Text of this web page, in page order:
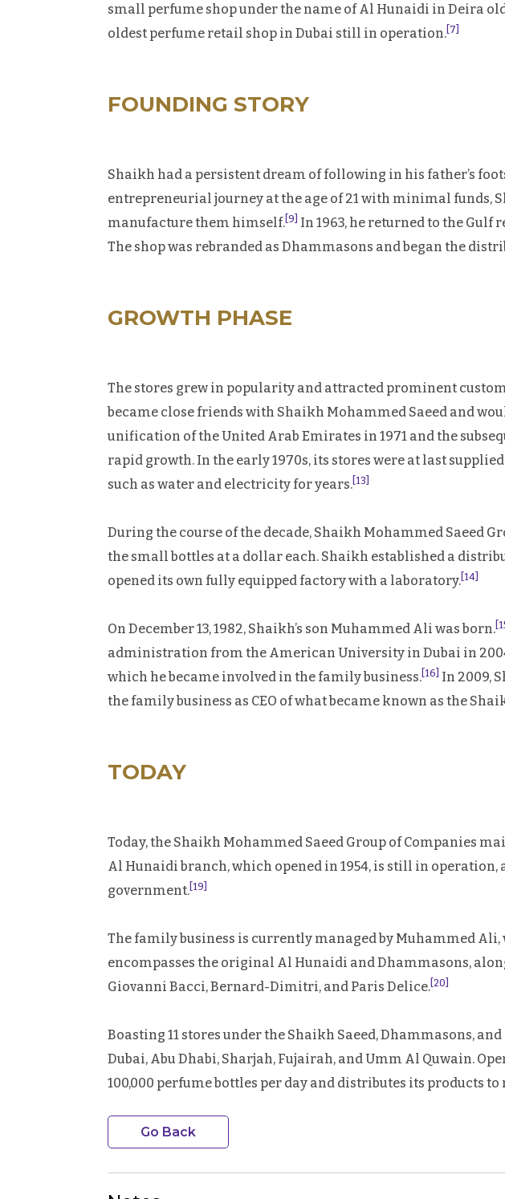
small perfume shop under the name of Al Hunaidi in Deira
oldest perfume retail shop in Dubai still in operation. [7]
FOUNDING STORY
Shaikh had a persistent dream of following in his father’s
entrepreneurial journey at the age of 21 with minimal funds,
manufacture them himself. [9] In 1963, he returned to the
The shop was rebranded as Dhammasons and began the
GROWTH PHASE
The stores grew in popularity and attracted prominent
became close friends with Shaikh Mohammed Saeed and
unification of the United Arab Emirates in 1971 and the
rapid growth. In the early 1970s, its stores were at last
such as water and electricity for years. [13]
During the course of the decade, Shaikh Mohammed Saeed
the small bottles at a dollar each. Shaikh established a
opened its own fully equipped factory with a laboratory. [14]
On December 13, 1982, Shaikh’s son Muhammed Ali was born.
administration from the American University in Dubai in
which he became involved in the family business. [16]
In 2009,
the family business as CEO of what became known as the
TODAY
Today, the Shaikh Mohammed Saeed Group of Companies
Al Hunaidi branch, which opened in 1954, is still in operation,
government. [19]
The family business is currently managed by Muhammed
encompasses the original Al Hunaidi and Dhammasons,
Giovanni Bacci, Bernard-Dimitri, and Paris Delice. [20]
Boasting 11 stores under the Shaikh Saeed, Dhammasons,
Dubai, Abu Dhabi, Sharjah, Fujairah, and Umm Al Quwain.
100,000 perfume bottles per day and distributes its products
Go Back